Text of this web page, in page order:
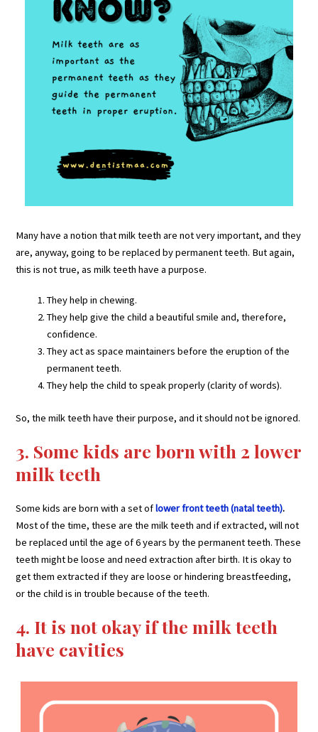
Many have a notion that milk teeth are not very important, and they
are, anyway, going to be replaced by permanent teeth. But again,
this is not true, as milk teeth have a purpose.
They help in chewing.
They help give the child a beautiful smile and, therefore,
confidence.
They act as space maintainers before the eruption of the
permanent teeth.
They help the child to speak properly (clarity of words).
So, the milk teeth have their purpose, and it should not be ignored.
3. Some kids are born with 2 lower
milk teeth
Some kids are born with a set oflower front teeth (natal teeth).
Most of the time, these are the milk teeth and if extracted, will not
be replaced until the age of 6 years by the permanent teeth. These
teeth might be loose and need extraction after birth. It is okay to
get them extracted if they are loose or hindering breastfeeding,
or the child is in trouble because of the teeth.
4. It is not okay if the milk teeth
have cavities